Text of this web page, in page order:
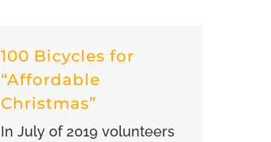
100 Bicycles for
“Affordable
Christmas”
In July of 2019 volunteers